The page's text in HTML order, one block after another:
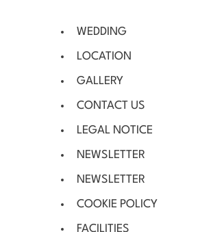
WEDDING
LOCATION
GALLERY
CONTACT US
LEGAL NOTICE
NEWSLETTER
NEWSLETTER
COOKIE POLICY
FACILITIES